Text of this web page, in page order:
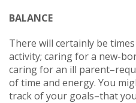
BALANCE
There will certainly be
activity; caring for a new-
caring for an ill
of time and energy. You
track of your goals–that